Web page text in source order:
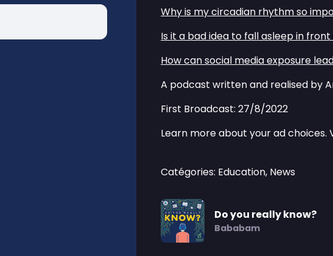
⁠⁠Why is my circadian rhythm so
⁠⁠Is it a bad idea to fall asleep in
⁠⁠How can social media exposure
A podcast written and realised by
First Broadcast: 27/8/2022
Learn more about your ad choices.
Catégories: Education, News
Do you really know?
Bababam